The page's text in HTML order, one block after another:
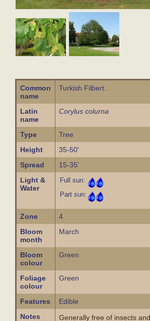
Common
name
Turkish Filbert.
Latin
name
Corylus colurna
Type
Tree
Height
35-50'
Spread
15-35'
Light &
Water
Full sun:
Part sun:
Zone
4
Bloom
month
March
Bloom
colour
Green
Foliage
colour
Green
Features
Edible
Notes
Generally free of insects